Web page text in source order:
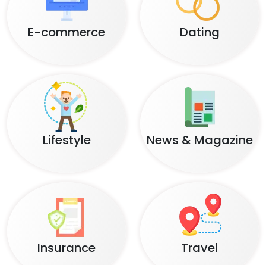
E-commerce Dating
Lifestyle News & Magazine
Insurance Travel